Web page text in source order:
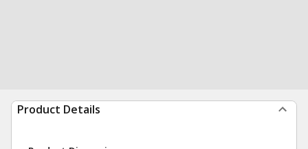
Product Details